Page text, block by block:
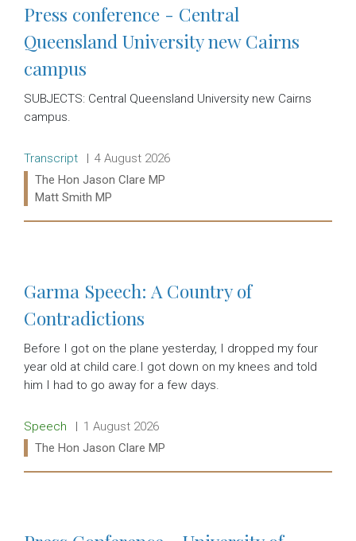
Press conference - Central
Queensland University new Cairns
campus
SUBJECTS: Central Queensland University new Cairns
campus.
Release type:
Transcript Date:
4 August 2026
Ministers:
The Hon Jason Clare MP
Matt Smith MP
Garma Speech: A Country of
Contradictions
Before I got on the plane yesterday, I dropped my four
year old at child care.I got down on my knees and told
him I had to go away for a few days.
Release type:
Speech Date:
1 August 2026
Ministers:
The Hon Jason Clare MP